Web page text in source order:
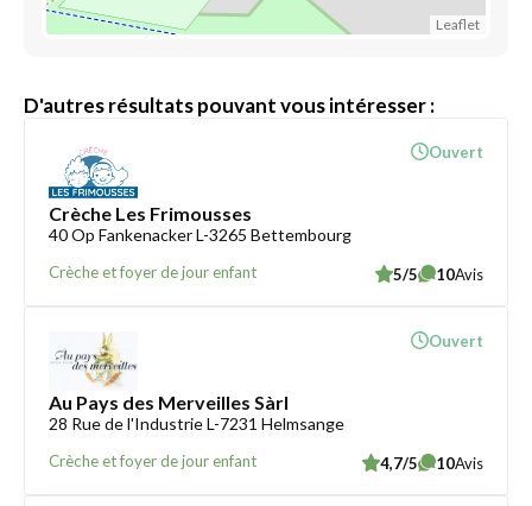
Leaflet
D'autres résultats pouvant vous intéresser :
Crèche Les Frimousses
40 Op Fankenacker L-3265 Bettembourg
Crèche et foyer de jour enfant
Ouvert
5/5 10Avis
Au Pays des Merveilles Sàrl
28 Rue de l'Industrie L-7231 Helmsange
Crèche et foyer de jour enfant
Ouvert
4,7/5 10Avis